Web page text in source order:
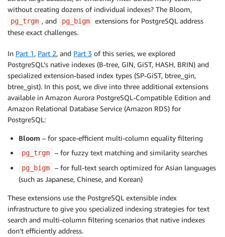
without creating dozens of individual indexes? The Bloom,
pg_trgm , and pg_bigm
extensions for PostgreSQL address
these exact challenges.
In Part 1, Part 2, and Part 3 of this series, we explored
PostgreSQL’s native indexes (B-tree, GIN, GiST, HASH, BRIN) and
specialized extension-based index types (SP-GiST, btree_gin,
btree_gist). In this post, we dive into three additional extensions
available in Amazon Aurora PostgreSQL-Compatible Edition and
Amazon Relational Database Service (Amazon RDS) for
PostgreSQL:
Bloom – for space-efficient multi-column equality filtering
pg_trgm – for fuzzy text matching and similarity searches
pg_bigm
– for full-text search optimized for Asian languages
(such as Japanese, Chinese, and Korean)
These extensions use the PostgreSQL extensible index
infrastructure to give you specialized indexing strategies for text
search and multi-column filtering scenarios that native indexes
don’t efficiently address.